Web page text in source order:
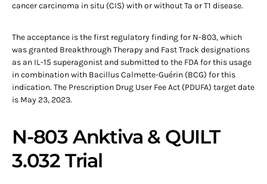
cancer carcinoma in situ (CIS) with or without Ta or T1 disease.
The acceptance is the first regulatory finding for N-803, which
was granted Breakthrough Therapy and Fast Track designations
as an IL-15 superagonist and submitted to the FDA for this usage
in combination with Bacillus Calmette-Guérin (BCG) for this
indication. The Prescription Drug User Fee Act (PDUFA) target date
is May 23, 2023.
N-803 Anktiva & QUILT
3.032 Trial